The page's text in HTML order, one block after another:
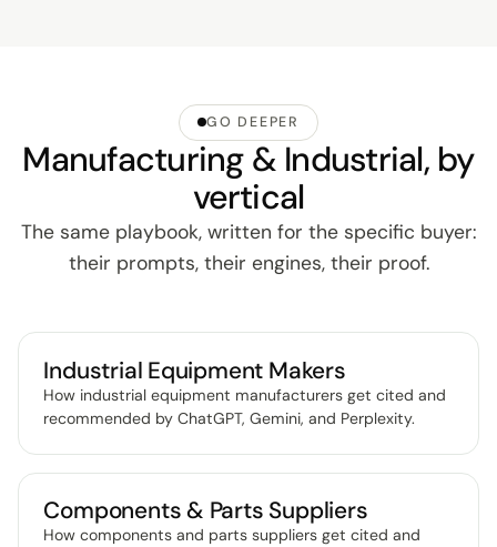
GO DEEPER
Manufacturing & Industrial, by
vertical
The same playbook, written for the specific buyer:
their prompts, their engines, their proof.
Industrial Equipment Makers
How industrial equipment manufacturers get cited and
recommended by ChatGPT, Gemini, and Perplexity.
Components & Parts Suppliers
How components and parts suppliers get cited and